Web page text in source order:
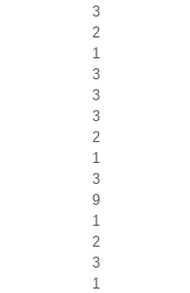
3
2
1
3
3
3
2
1
3
9
1
2
3
1